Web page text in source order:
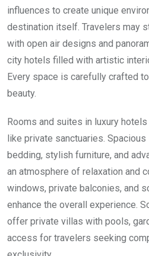
influences to create unique
destination itself. Travelers may
with open air designs and
city hotels filled with artistic
Every space is carefully crafted
beauty.
Rooms and suites in luxury
like private sanctuaries.
bedding, stylish furniture, and
an atmosphere of relaxation and
windows, private balconies, and
enhance the overall experience.
offer private villas with pools,
access for travelers seeking